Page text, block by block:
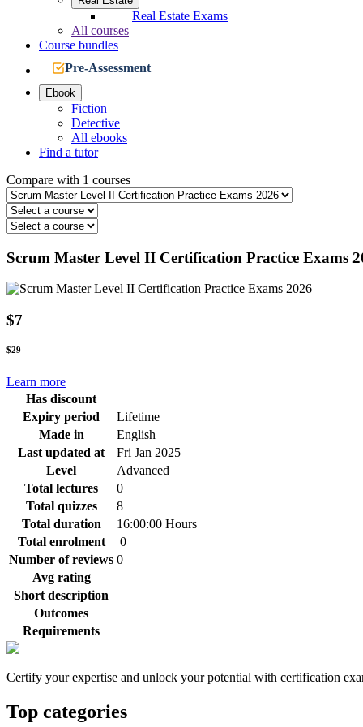
Real Estate Exams
All courses
Course bundles
Pre-Assessment
Ebook
Fiction
Detective
All ebooks
Find a tutor
Compare with 1 courses
Scrum Master Level II Certification Practice Exams
$7
$29
Learn more
Has discount
Expiry period
Lifetime
Made in
English
Last updated at
Fri Jan 2025
Level
Advanced
Total lectures
0
Total quizzes
8
Total duration
16:00:00 Hours
Total enrolment
0
Number of reviews 0
Avg rating
Short description
Outcomes
Requirements
Certify your expertise and unlock your potential with certification
Top categories